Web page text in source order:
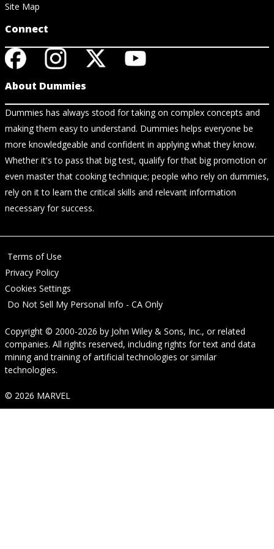
Site Map
Connect
About Dummies
Dummies has always stood for taking on complex concepts and
making them easy to understand. Dummies helps everyone be
more knowledgeable and confident in applying what they know.
Whether it's to pass that big test, qualify for that big promotion or
even master that cooking technique; people who rely on dummies,
rely on it to learn the critical skills and relevant information
necessary for success.
Terms of Use
Privacy Policy
Cookies Settings
Do Not Sell My Personal Info - CA Only
Copyright © 2000-2026 by John Wiley & Sons, Inc., or related
companies. All rights reserved, including rights for text and data
mining and training of artificial technologies or similar
technologies.
© 2026 MARVEL